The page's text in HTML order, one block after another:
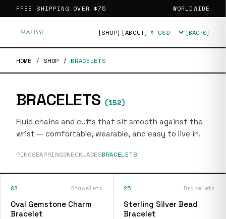
FREE SHIPPING OVER $75 WORLDWIDE
[SHOP] [ABOUT] Currency [BAG·0]
HOME / SHOP /BRACELETS
BRACELETS (152)
Fluid chains and cuffs that sit smooth against the
wrist — comfortable, wearable, and easy to live in.
RINGSEARRINGSNECKLACESBRACELETS
06 Bracelets
Oval Gemstone Charm
Bracelet
25 Bracelets
Sterling Silver Bead
Bracelet